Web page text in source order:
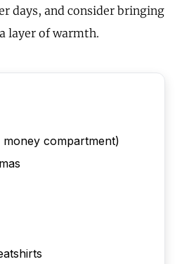
days, and consider bringing
layer of warmth.
money compartment)